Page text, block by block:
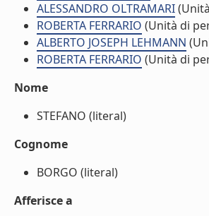
ALESSANDRO OLTRAMARI
ROBERTA FERRARIO (Unità di
ALBERTO JOSEPH LEHMANN
ROBERTA FERRARIO (Unità di
Nome
STEFANO (literal)
Cognome
BORGO (literal)
Afferisce a